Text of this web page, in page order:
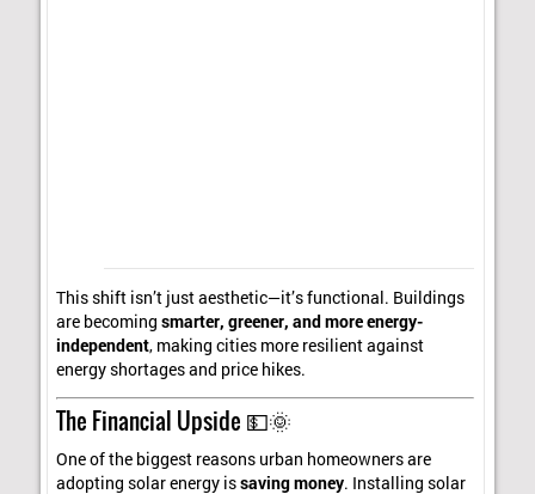
This shift isn’t just aesthetic—it’s functional. Buildings
are becomingsmarter, greener, and more energy-
independent, making cities more resilient against
energy shortages and price hikes.
The Financial Upside 💵🌞
One of the biggest reasons urban homeowners are
adopting solar energy issaving money. Installing solar